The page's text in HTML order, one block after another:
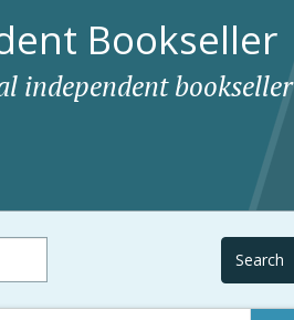
Bookseller
independent bookseller
Search